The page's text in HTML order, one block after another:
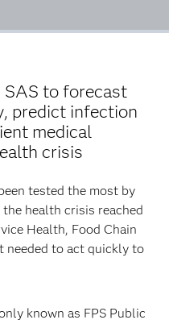
SAS to forecast
predict infection
medical
crisis
tested the most by
health crisis reached
Health, Food Chain
needed to act quickly to
known as FPS Public